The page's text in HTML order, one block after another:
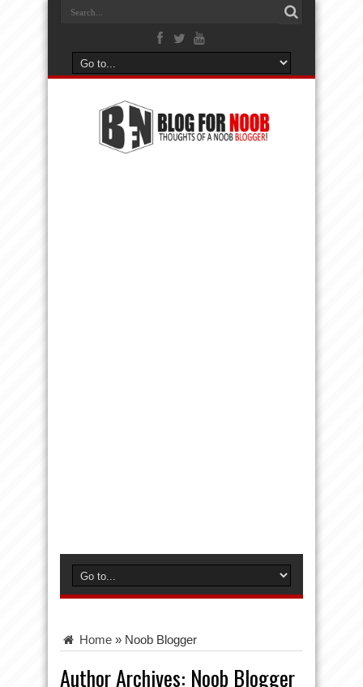
Home » Noob Blogger
Author Archives: Noob Blogger